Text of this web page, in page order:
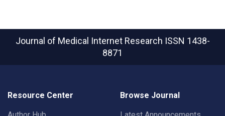
Journal of Medical Internet Research ISSN 1438-
8871
Resource Center Browse Journal